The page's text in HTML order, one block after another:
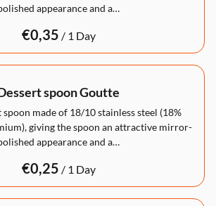
appearance and a…
/
spoon Goutte
spoon made of 18/10 stainless steel (18%
giving the spoon an attractive mirror-
appearance and a…
/